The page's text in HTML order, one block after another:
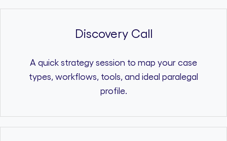
Discovery Call
A quick strategy session to map your case
types, workflows, tools, and ideal paralegal
profile.